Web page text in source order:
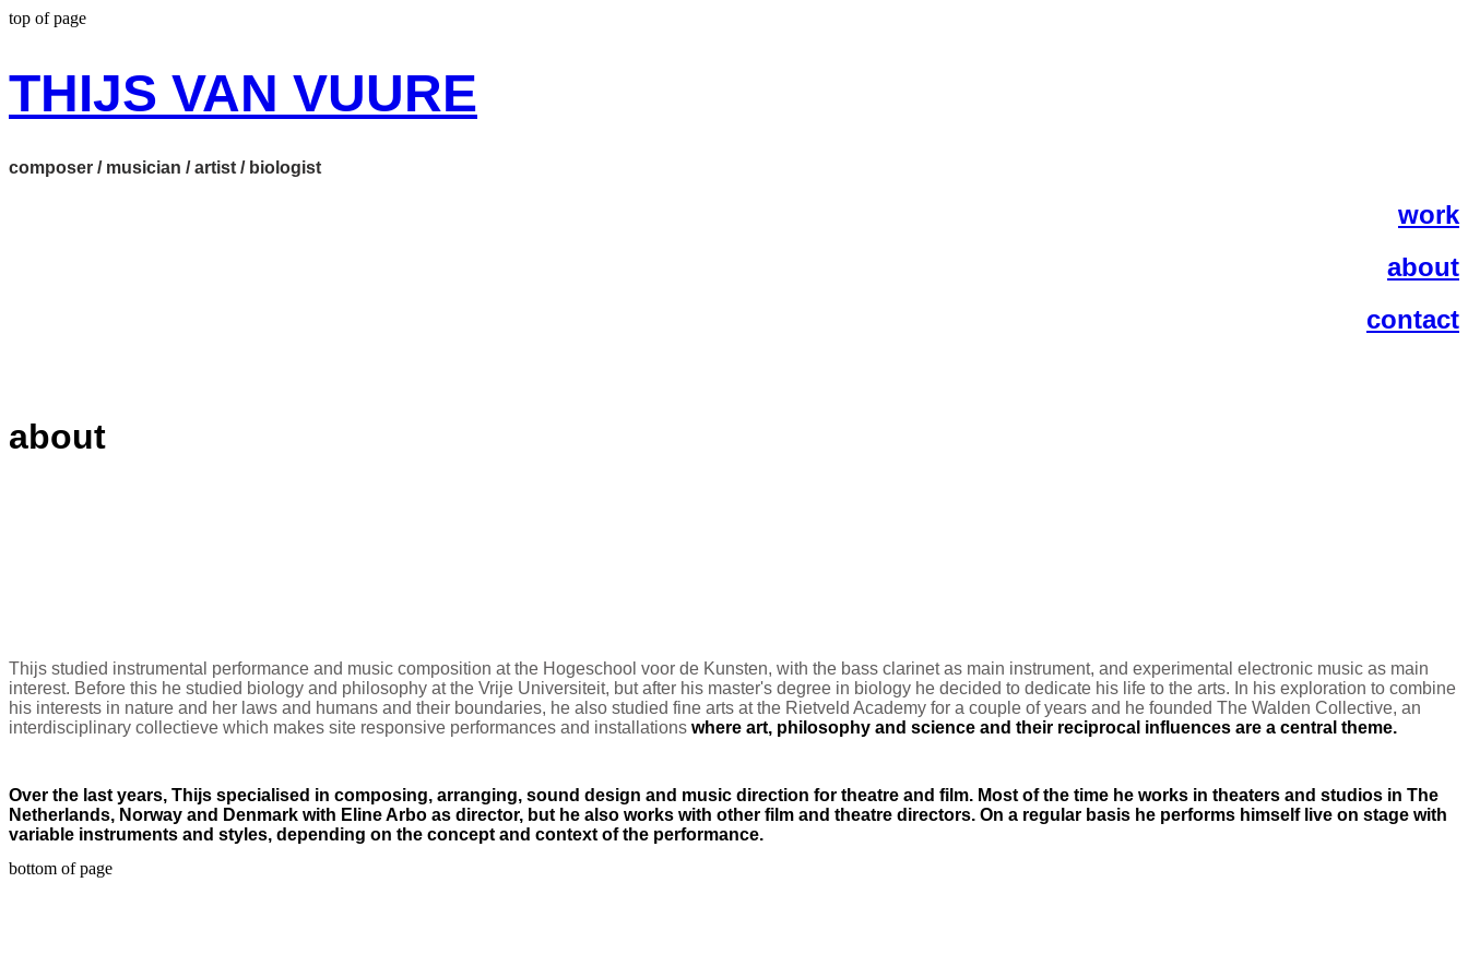
top of page
THIJS VAN VUURE
composer / musician / artist / biologist
work
about
contact
about
Thijs studied instrumental performance and music composition at the Hogeschool voor de Kunsten, with the bass clarinet as main instrument, and experimental electronic music as main
interest. Before this he studied biology and philosophy at the Vrije Universiteit, but after his master's degree in biology he decided to dedicate his life to the arts. In his exploration to combine
his interests in nature and her laws and humans and their boundaries, he also studied fine arts at the Rietveld Academy for a couple of years and he founded The Walden Collective, an
interdisciplinary collectieve which makes site responsive performances and installations where art, philosophy and science and their reciprocal influences are a central theme.
Over the last years, Thijs specialised in composing, arranging, sound design and music direction for theatre and film. Most of the time he works in theaters and studios in The
Netherlands, Norway and Denmark with Eline Arbo as director, but he also works with other film and theatre directors. On a regular basis he performs himself live on stage with
variable instruments and styles, depending on the concept and context of the performance.
bottom of page